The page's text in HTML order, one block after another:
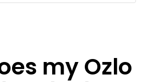
my Ozlo